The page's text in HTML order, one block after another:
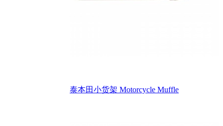
泰本田小货架 Motorcycle Muffle